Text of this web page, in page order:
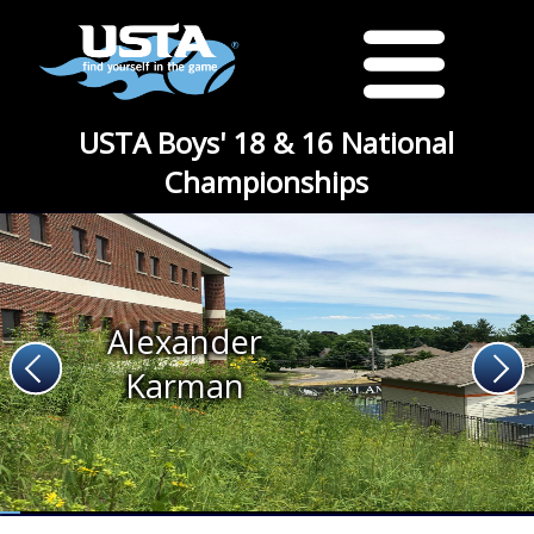
USTA Boys' 18 & 16 National
Championships
Alexander
Karman